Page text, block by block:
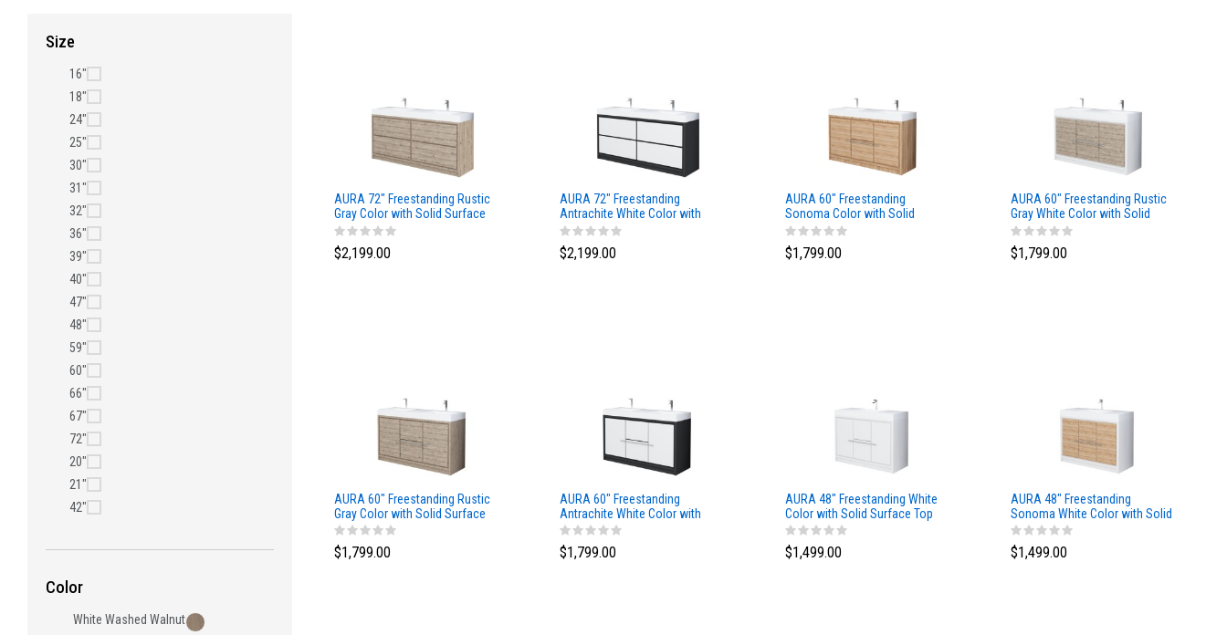
Size
16"
18"
24"
25"
30"
31"
32"
36"
39"
40"
47"
48"
59"
60"
66"
67"
72"
20"
21"
42"
Color
White Washed Walnut
AURA 72″ Freestanding Rustic
Gray Color with Solid Surface
Top
$2,199.00
AURA 72″ Freestanding
Antrachite White Color with
Solid Surface Top
$2,199.00
AURA 60″ Freestanding
Sonoma Color with Solid
Surface Top
$1,799.00
AURA 60″ Freestanding Rustic
Gray White Color with Solid
Surface Top
$1,799.00
AURA 60″ Freestanding Rustic
Gray Color with Solid Surface
Top
$1,799.00
AURA 60″ Freestanding
Antrachite White Color with
Solid Surface Top
$1,799.00
AURA 48″ Freestanding White
Color with Solid Surface Top
$1,499.00
AURA 48″ Freestanding
Sonoma White Color with Solid
Surface Top
$1,499.00